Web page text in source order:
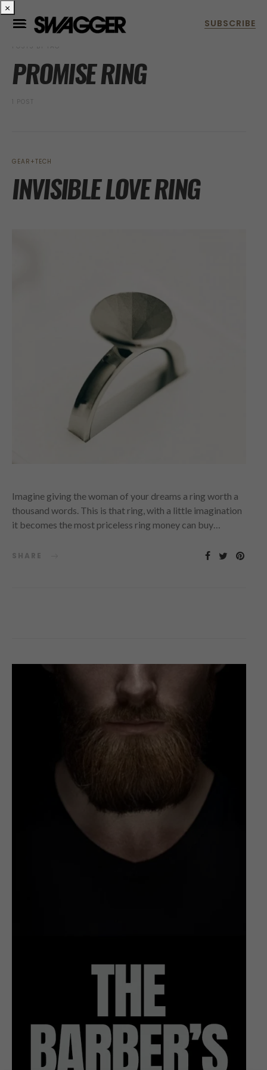
POSTS BY TAG
PROMISE RING
1 POST
GEAR+TECH
INVISIBLE LOVE RING
Imagine giving the woman of your dreams a ring worth a
thousand words. This is that ring, with a little imagination
it becomes the most priceless ring money can buy…
SHARE
×